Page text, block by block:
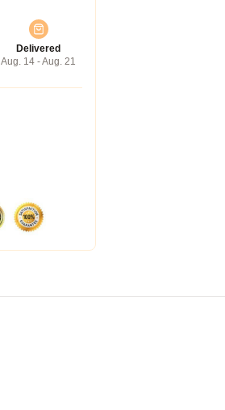
Delivered
Aug. 14 - Aug. 21